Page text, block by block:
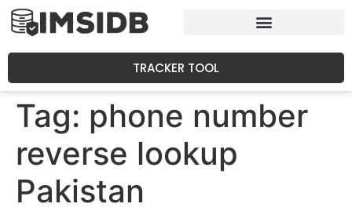
TRACKER TOOL
Tag: phone number
reverse lookup
Pakistan